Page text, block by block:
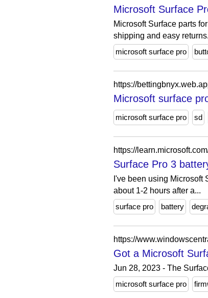
Microsoft Surface
Microsoft Surface parts
shipping and easy returns.
microsoft surface pro
https://
Microsoft surface
microsoft surface pro sd
Surface Pro 3
I've been using Microsoft
about 1-2 hours after a...
surface pro
battery
https://
Got a Microsoft
Jun 28, 2023 - The
microsoft surface pro